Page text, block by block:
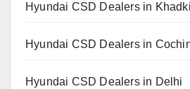
Hyundai CSD Dealers in
Hyundai CSD Dealers in
Hyundai CSD Dealers in Delhi